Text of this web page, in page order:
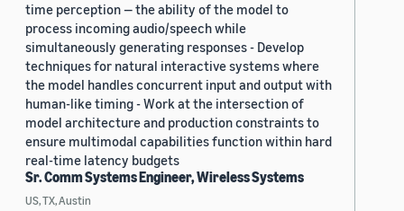
time perception — the ability of the model to
process incoming audio/speech while
simultaneously generating responses - Develop
techniques for natural interactive systems where
the model handles concurrent input and output with
human-like timing - Work at the intersection of
model architecture and production constraints to
ensure multimodal capabilities function within hard
real-time latency budgets
Sr. Comm Systems Engineer, Wireless Systems
US, TX, Austin